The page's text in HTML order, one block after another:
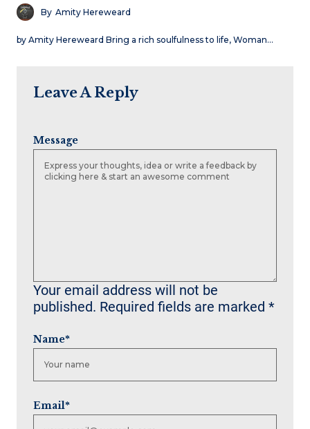
By Amity Hereweard
by Amity Hereweard Bring a rich soulfulness to life, Woman…
Leave A Reply
Your email address will not be
published. Required fields are marked *
Message
Name*
Email*